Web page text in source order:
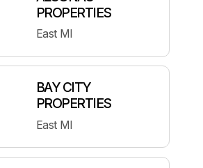
PROPERTIES
East MI
BAY CITY
PROPERTIES
East MI